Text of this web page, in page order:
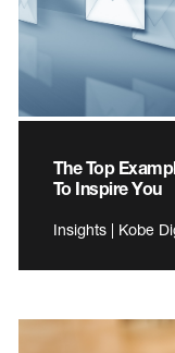
The Top
To Inspire You
Insights | Kobe